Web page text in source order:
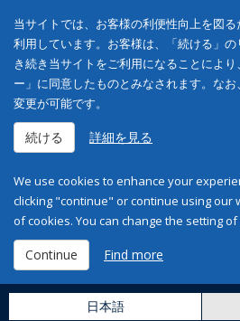
当サイトでは、お客様の利便性向上を図
利用しています。お客様は、「続ける」
き続き当サイトをご利用になることによ
ー」に同意したものとみなされます。な
変更が可能です。
続ける 詳細を見る
We use cookies to enhance your
clicking "continue" or continue using our
of cookies. You can change the setting
Continue Find more
日本語